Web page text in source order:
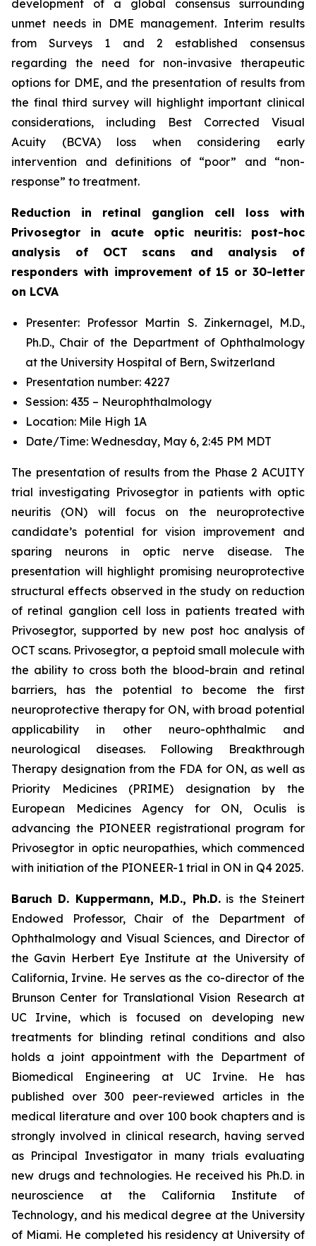
development of a global consensus surrounding
unmet needs in DME management. Interim results
from Surveys 1 and 2 established consensus
regarding the need for non-invasive therapeutic
options for DME, and the presentation of results from
the final third survey will highlight important clinical
considerations, including Best Corrected Visual
Acuity (BCVA) loss when considering early
intervention and definitions of “poor” and “non-
response” to treatment.
Reduction in retinal ganglion cell loss with
Privosegtor in acute optic neuritis: post-hoc
analysis of OCT scans and analysis of
responders with improvement of 15 or 30-letter
on LCVA
Presenter: Professor Martin S. Zinkernagel, M.D.,
Ph.D., Chair of the Department of Ophthalmology
at the University Hospital of Bern, Switzerland
Presentation number: 4227
Session: 435 – Neurophthalmology
Location: Mile High 1A
Date/Time: Wednesday, May 6, 2:45 PM MDT
The presentation of results from the Phase 2 ACUITY
trial investigating Privosegtor in patients with optic
neuritis (ON) will focus on the neuroprotective
candidate’s potential for vision improvement and
sparing neurons in optic nerve disease. The
presentation will highlight promising neuroprotective
structural effects observed in the study on reduction
of retinal ganglion cell loss in patients treated with
Privosegtor, supported by new post hoc analysis of
OCT scans. Privosegtor, a peptoid small molecule with
the ability to cross both the blood-brain and retinal
barriers, has the potential to become the first
neuroprotective therapy for ON, with broad potential
applicability in other neuro-ophthalmic and
neurological diseases. Following Breakthrough
Therapy designation from the FDA for ON, as well as
Priority Medicines (PRIME) designation by the
European Medicines Agency for ON, Oculis is
advancing the PIONEER registrational program for
Privosegtor in optic neuropathies, which commenced
with initiation of the PIONEER-1 trial in ON in Q4 2025.
Baruch D. Kuppermann, M.D., Ph.D.is the Steinert
Endowed Professor, Chair of the Department of
Ophthalmology and Visual Sciences, and Director of
the Gavin Herbert Eye Institute at the University of
California, Irvine. He serves as the co-director of the
Brunson Center for Translational Vision Research at
UC Irvine, which is focused on developing new
treatments for blinding retinal conditions and also
holds a joint appointment with the Department of
Biomedical Engineering at UC Irvine. He has
published over 300 peer-reviewed articles in the
medical literature and over 100 book chapters and is
strongly involved in clinical research, having served
as Principal Investigator in many trials evaluating
new drugs and technologies. He received his Ph.D. in
neuroscience at the California Institute of
Technology, and his medical degree at the University
of Miami. He completed his residency at University of